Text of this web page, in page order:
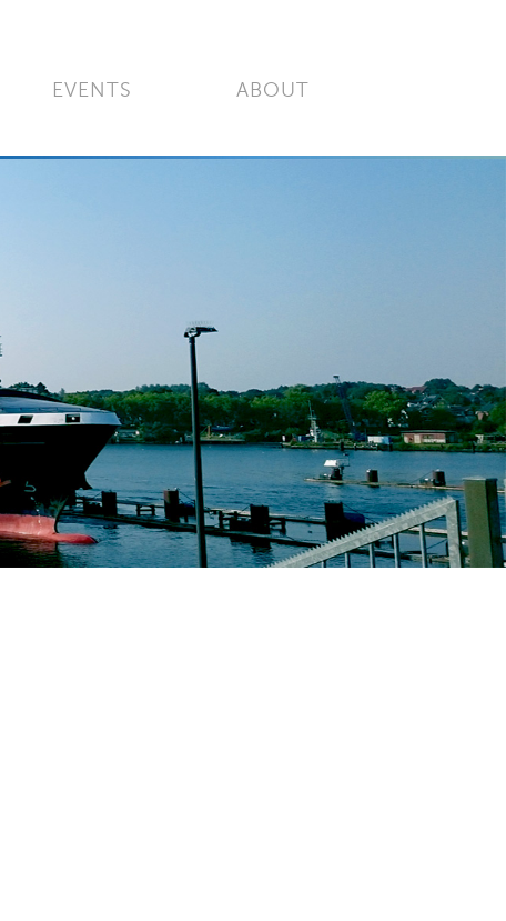
EVENTS ABOUT